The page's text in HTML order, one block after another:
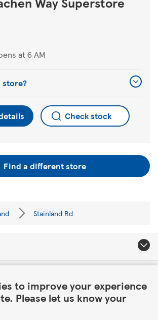
to improve your experience
Please let us know your
at6 AM
Check stock
Find a different store
Stainland Rd